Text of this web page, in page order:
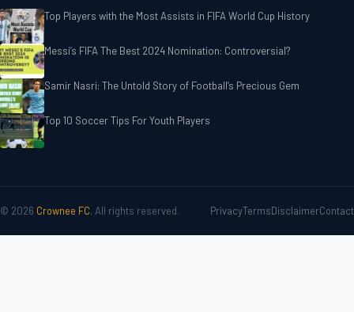
Top Players with the Most Assists in FIFA World Cup History
Messi’s FIFA The Best 2024 Nomination: Controversial?
Samir Nasri: The Untold Story of Football’s Precious Gem
Top 10 Soccer Tips For‎‎ Youth Players
© 2026 Crownee FC. All rights reserved. PrivacyTermsDisclaimerContact